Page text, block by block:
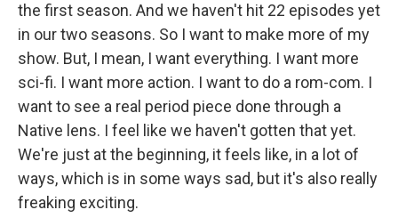
the first season. And we haven't hit 22 episodes yet
in our two seasons. So I want to make more of my
show. But, I mean, I want everything. I want more
sci-fi. I want more action. I want to do a rom-com. I
want to see a real period piece done through a
Native lens. I feel like we haven't gotten that yet.
We're just at the beginning, it feels like, in a lot of
ways, which is in some ways sad, but it's also really
freaking exciting.